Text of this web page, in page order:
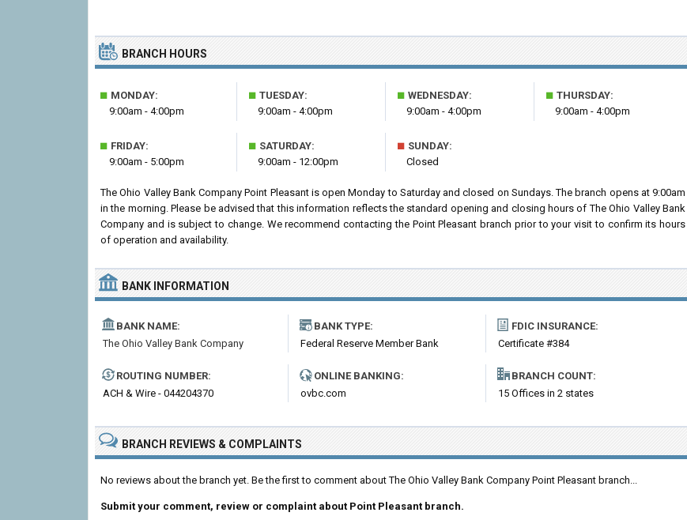
BRANCH HOURS
■ MONDAY:
9:00am - 4:00pm
■ TUESDAY:
9:00am - 4:00pm
■ WEDNESDAY:
9:00am - 4:00pm
■ THURSDAY:
9:00am - 4:00pm
■ FRIDAY:
9:00am - 5:00pm
■ SATURDAY:
9:00am - 12:00pm
■ SUNDAY:
Closed
The Ohio Valley Bank Company Point Pleasant is open Monday to Saturday and closed on Sundays. The branch opens at 9:00am
in the morning. Please be advised that this information reflects the standard opening and closing hours of The Ohio Valley Bank
Company and is subject to change. We recommend contacting the Point Pleasant branch prior to your visit to confirm its hours
of operation and availability.
BANK INFORMATION
BANK NAME:
The Ohio Valley Bank Company
BANK TYPE:
Federal Reserve Member Bank
FDIC INSURANCE:
Certificate #384
ROUTING NUMBER:
ACH & Wire - 044204370
ONLINE BANKING:
ovbc.com
BRANCH COUNT:
15 Offices in 2 states
BRANCH REVIEWS & COMPLAINTS
No reviews about the branch yet. Be the first to comment about The Ohio Valley Bank Company Point Pleasant branch...
Submit your comment, review or complaint about Point Pleasant branch.